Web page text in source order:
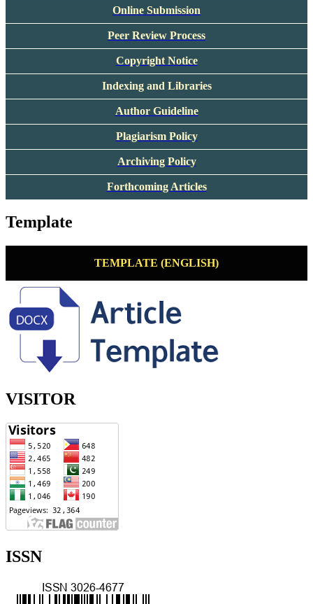
Online Submission
Peer Review Process
Copyright Notice
Indexing and Libraries
Author Guideline
Plagiarism Policy
Archiving Policy
Forthcoming Articles
Template
TEMPLATE (ENGLISH)
VISITOR
ISSN